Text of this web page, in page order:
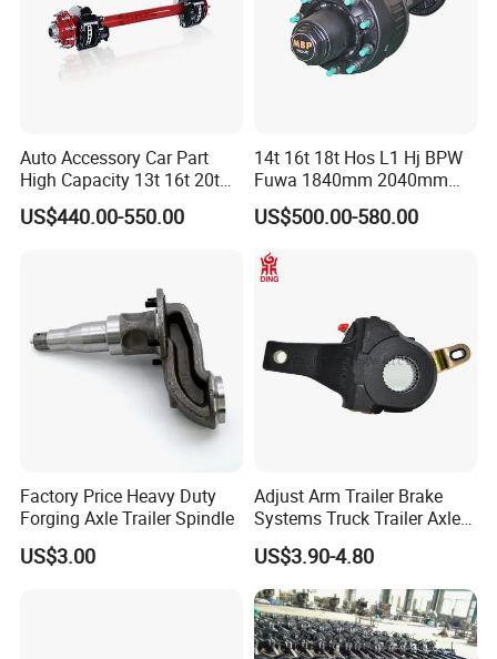
Auto Accessory Car Part
High Capacity 13t 16t 20t
25t Heavy Duty Truck Rear
Front Axle Assembly with
US$440.00-550.00
14t 16t 18t Hos L1 Hj BPW
Fuwa 1840mm 2040mm
Trailer Axle
US$500.00-580.00
Factory Price Heavy Duty
Forging Axle Trailer Spindle
US$3.00
Adjust Arm Trailer Brake
Systems Truck Trailer Axle
Wg9100340068-1 Adjust
Arm for BPW Fuwa Axle
Adjust Arm
US$3.90-4.80